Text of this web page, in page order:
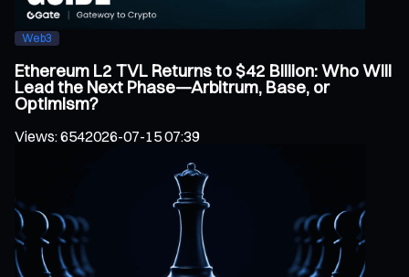
Web3
Ethereum L2 TVL Returns to $42 Billion: Who Will
Lead the Next Phase—Arbitrum, Base, or
Optimism?
Views:6542026-07-15 07:39